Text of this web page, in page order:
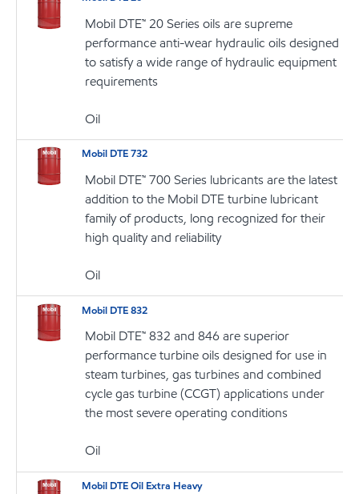
Mobil DTE™ 20 Series oils are supreme
performance anti-wear hydraulic oils designed
to satisfy a wide range of hydraulic equipment
requirements
Oil
Mobil DTE 732
Mobil DTE™ 700 Series lubricants are the latest
addition to the Mobil DTE turbine lubricant
family of products, long recognized for their
high quality and reliability
Oil
Mobil DTE 832
Mobil DTE™ 832 and 846 are superior
performance turbine oils designed for use in
steam turbines, gas turbines and combined
cycle gas turbine (CCGT) applications under
the most severe operating conditions
Oil
Mobil DTE Oil Extra Heavy